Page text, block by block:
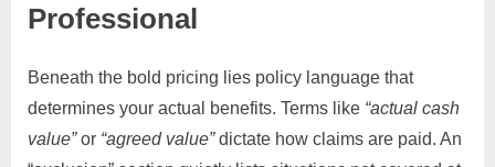
Professional
Beneath the bold pricing lies policy language that
determines your actual benefits. Terms like “actual cash
value”or “agreed value”dictate how claims are paid. An